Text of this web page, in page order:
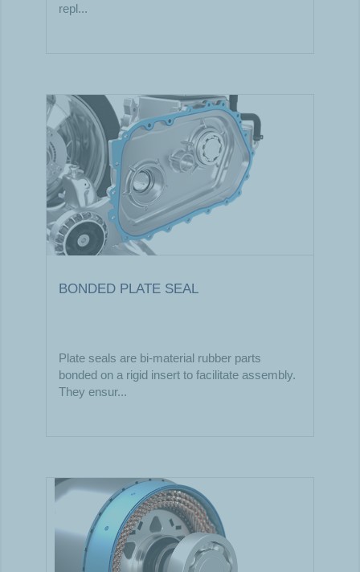
repl...
BONDED PLATE SEAL
Plate seals are bi-material rubber parts
bonded on a rigid insert to facilitate assembly.
They ensur...